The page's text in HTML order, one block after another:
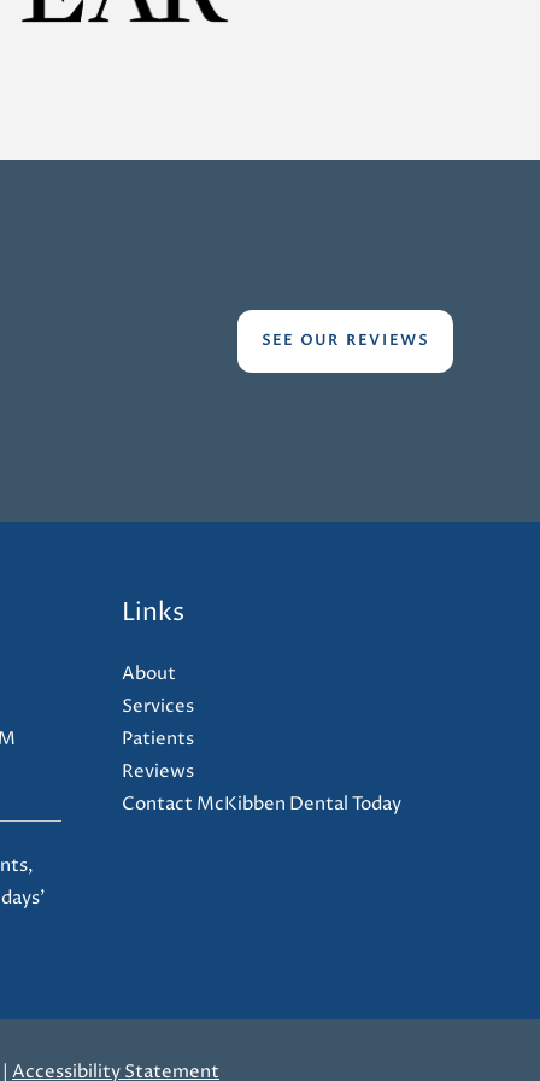
SEE OUR REVIEWS
Links
About
Services
Patients
Reviews
Contact McKibben Dental Today
| Accessibility Statement